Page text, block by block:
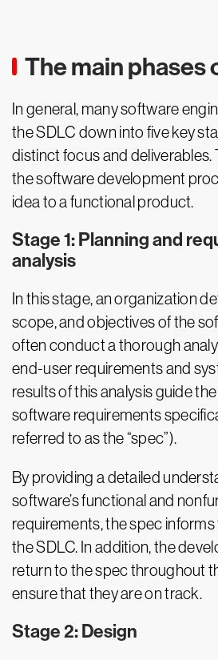
The main phases
In general, many software
the SDLC down into five key
distinct focus and deliverables.
the software development
idea to a functional product.
Stage 1: Planning and
analysis
In this stage, an organization
scope, and objectives of the
often conduct a thorough
end-user requirements and
results of this analysis guide
software requirements
referred to as the “spec”).
By providing a detailed
software’s functional and
requirements, the spec
the SDLC. In addition, the
return to the spec throughout
ensure that they are on track.
Stage 2: Design